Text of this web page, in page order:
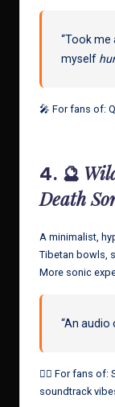
“Took me
myself
🎤 For fans of:
4. 🔮
Death
A minimalist,
Tibetan bowls,
More sonic
“An audio
🧘‍♂️ For fans of:
soundtrack